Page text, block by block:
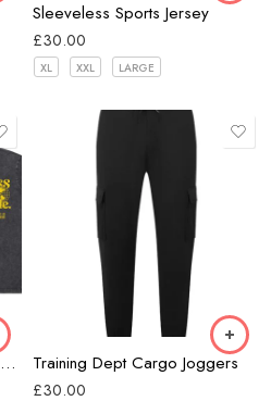
Sleeveless Sports Jersey
£30.00
XL XXL LARGE
Stonewash No Success without Struggle T-shirt Training Dept Cargo Joggers
£30.00
Black